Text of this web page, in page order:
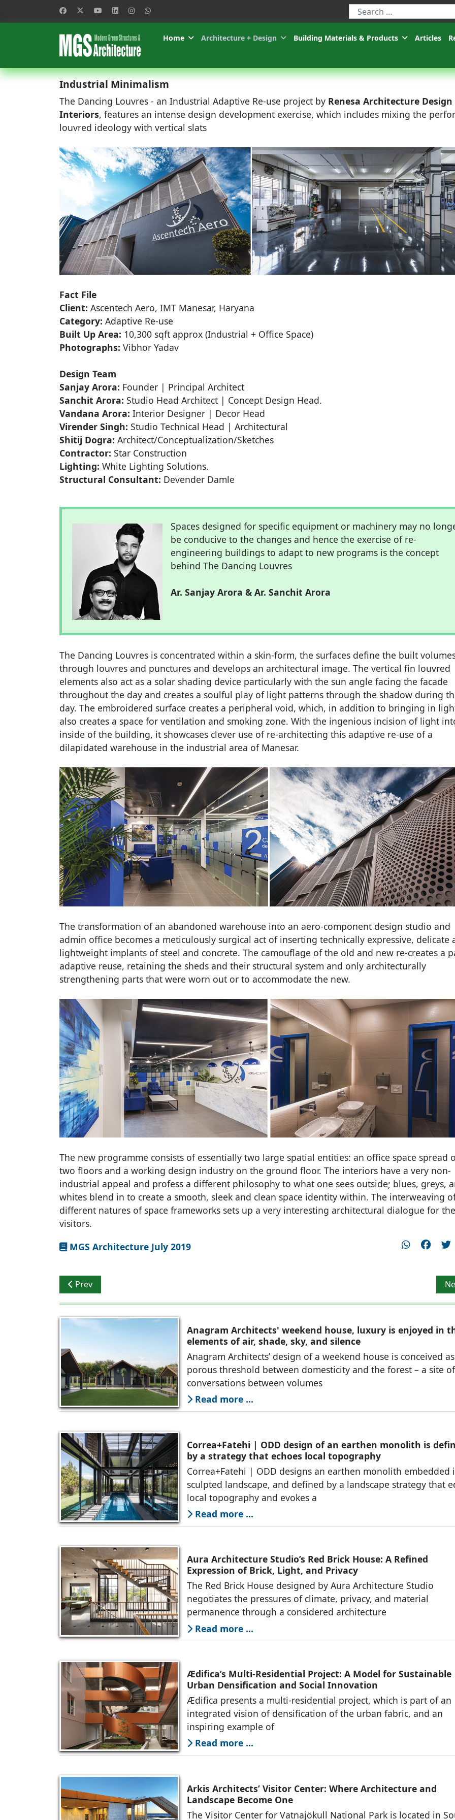
Type 2 or more characters for
Home
Architecture + Design Building Materials & Products Articles
Industrial Minimalism
The Dancing Louvres - an Industrial Adaptive Re-use project by Renesa Architecture Design
Interiors, features an intense design development exercise, which includes mixing the
louvred ideology with vertical slats
Fact File
Client: Ascentech Aero, IMT Manesar, Haryana
Category: Adaptive Re-use
Built Up Area: 10,300 sqft approx (Industrial + Office Space)
Photographs: Vibhor Yadav
Design Team
Sanjay Arora: Founder | Principal Architect
Sanchit Arora: Studio Head Architect | Concept Design Head.
Vandana Arora: Interior Designer | Decor Head
Virender Singh: Studio Technical Head | Architectural
Shitij Dogra: Architect/Conceptualization/Sketches
Contractor: Star Construction
Lighting: White Lighting Solutions.
Structural Consultant: Devender Damle
Spaces designed for specific equipment or machinery may no
be conducive to the changes and hence the exercise of re-
engineering buildings to adapt to new programs is the concept
behind The Dancing Louvres
Ar. Sanjay Arora & Ar. Sanchit Arora
The Dancing Louvres is concentrated within a skin-form, the surfaces define the built
through louvres and punctures and develops an architectural image. The vertical fin louvred
elements also act as a solar shading device particularly with the sun angle facing the facade
throughout the day and creates a soulful play of light patterns through the shadow during
day. The embroidered surface creates a peripheral void, which, in addition to bringing in
also creates a space for ventilation and smoking zone. With the ingenious incision of light
inside of the building, it showcases clever use of re-architecting this adaptive re-use of a
dilapidated warehouse in the industrial area of Manesar.
The transformation of an abandoned warehouse into an aero-component design studio and
admin office becomes a meticulously surgical act of inserting technically expressive, delicate
lightweight implants of steel and concrete. The camouflage of the old and new re-creates a
adaptive reuse, retaining the sheds and their structural system and only architecturally
strengthening parts that were worn out or to accommodate the new.
The new programme consists of essentially two large spatial entities: an office space spread
two floors and a working design industry on the ground floor. The interiors have a very non-
industrial appeal and profess a different philosophy to what one sees outside; blues, greys,
whites blend in to create a smooth, sleek and clean space identity within. The interweaving
different natures of space frameworks sets up a very interesting architectural dialogue for the
visitors.
MGS Architecture July 2019
Previous article: Organic in Character
Prev
Anagram Architects' weekend house, luxury is enjoyed in
elements of air, shade, sky, and silence
Anagram Architects’ design of a weekend house is conceived
porous threshold between domesticity and the forest – a site of
conversations between volumes
Read more ...
Correa+Fatehi | ODD design of an earthen monolith is
by a strategy that echoes local topography
Correa+Fatehi | ODD designs an earthen monolith embedded
sculpted landscape, and defined by a landscape strategy that
local topography and evokes a
Read more ...
Aura Architecture Studio’s Red Brick House: A Refined
Expression of Brick, Light, and Privacy
The Red Brick House designed by Aura Architecture Studio
negotiates the pressures of climate, privacy, and material
permanence through a considered architecture
Read more ...
Ædifica’s Multi-Residential Project: A Model for Sustainable
Urban Densification and Social Innovation
Ædifica presents a multi-residential project, which is part of an
integrated vision of densification of the urban fabric, and an
inspiring example of
Read more ...
Arkis Architects’ Visitor Center: Where Architecture and
Landscape Become One
The Visitor Center for Vatnajökull National Park is located in